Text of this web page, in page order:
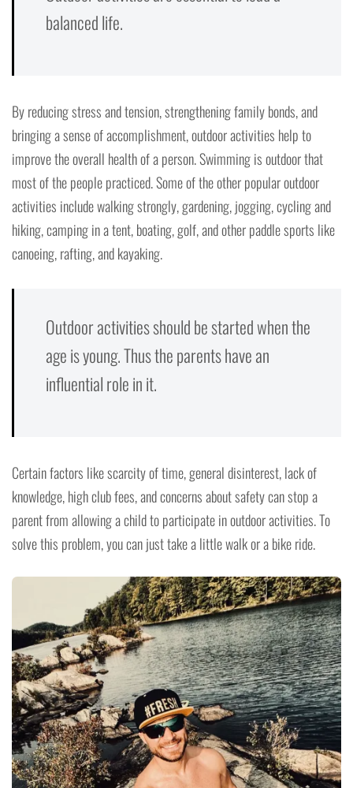
balanced life.
By reducing stress and tension, strengthening family bonds, and
bringing a sense of accomplishment, outdoor activities help to
improve the overall health of a person. Swimming is outdoor that
most of the people practiced. Some of the other popular outdoor
activities include walking strongly, gardening, jogging, cycling and
hiking, camping in a tent, boating, golf, and other paddle sports like
canoeing, rafting, and kayaking.
Outdoor activities should be started when the
age is young. Thus the parents have an
influential role in it.
Certain factors like scarcity of time, general disinterest, lack of
knowledge, high club fees, and concerns about safety can stop a
parent from allowing a child to participate in outdoor activities. To
solve this problem, you can just take a little walk or a bike ride.